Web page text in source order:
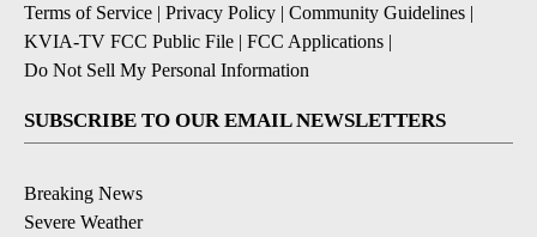
Terms of Service | Privacy Policy | Community Guidelines |
KVIA-TV FCC Public File | FCC Applications |
Do Not Sell My Personal Information
SUBSCRIBE TO OUR EMAIL NEWSLETTERS
Breaking News
Severe Weather